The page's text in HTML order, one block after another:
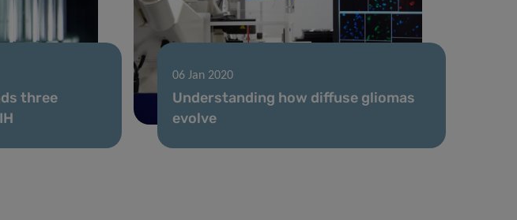
three
06 Jan 2020
Understanding how diffuse gliomas
evolve